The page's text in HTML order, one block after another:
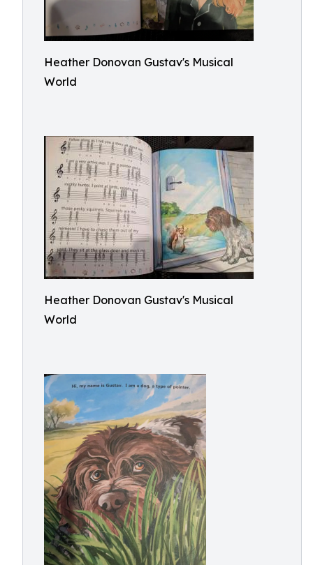
Heather Donovan Gustav's Musical
World
Heather Donovan Gustav's Musical
World